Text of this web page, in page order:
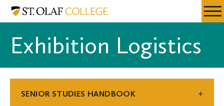
Skip
content
Resources
Senior
Exhibition Logistics
SENIOR STUDIES HANDBOOK